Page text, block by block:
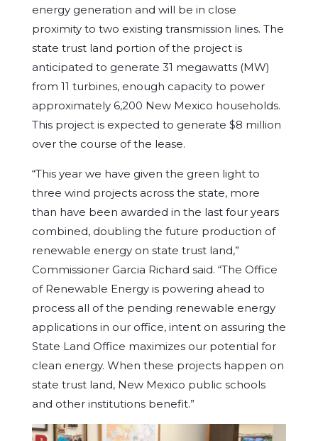
energy generation and will be in close
proximity to two existing transmission lines. The
state trust land portion of the project is
anticipated to generate 31 megawatts (MW)
from 11 turbines, enough capacity to power
approximately 6,200 New Mexico households.
This project is expected to generate $8 million
over the course of the lease.
“This year we have given the green light to
three wind projects across the state, more
than have been awarded in the last four years
combined, doubling the future production of
renewable energy on state trust land,”
Commissioner Garcia Richard said. “The Office
of Renewable Energy is powering ahead to
process all of the pending renewable energy
applications in our office, intent on assuring the
State Land Office maximizes our potential for
clean energy. When these projects happen on
state trust land, New Mexico public schools
and other institutions benefit.”